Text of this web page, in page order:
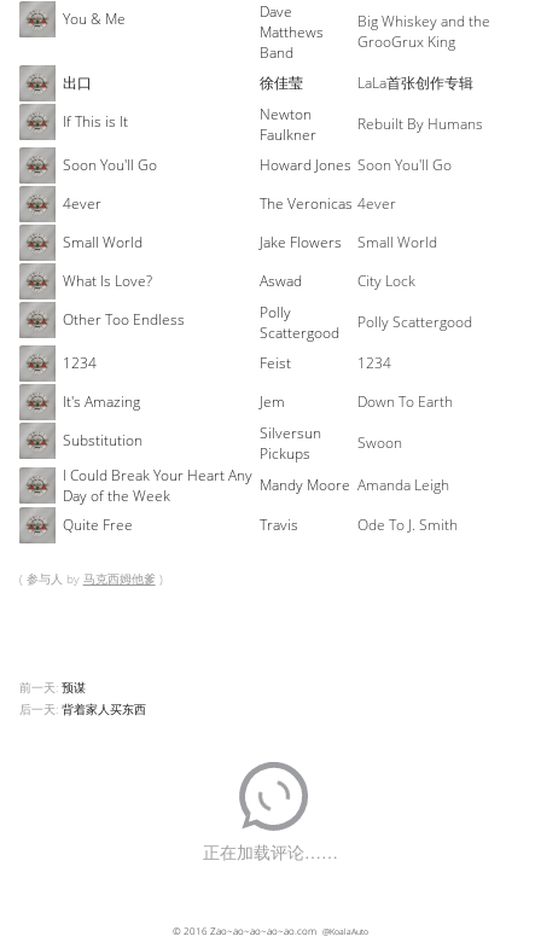
You & Me
Dave
Matthews
Band
Big Whiskey and the
GrooGrux King
出口
徐佳莹
LaLa首张创作专辑
If This is It
Newton
Faulkner
Rebuilt By Humans
Soon You'll Go
Howard Jones Soon You'll Go
4ever
The Veronicas 4ever
Small World
Jake Flowers
Small World
What Is Love?
Aswad
City Lock
Other Too Endless
Polly
Scattergood
Polly Scattergood
1234
Feist
1234
It's Amazing
Jem
Down To Earth
Substitution
Silversun
Pickups
Swoon
I Could Break Your Heart Any
Day of the Week
Mandy Moore Amanda Leigh
Quite Free
Travis Ode To J. Smith
( 参与人 by 马克西姆他爹 )
前一天: 预谋
后一天: 背着家人买东西
© 2016 Zao~ao~ao~ao~ao.com @KoalaAuto